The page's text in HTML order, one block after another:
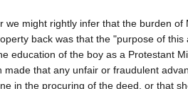
we might rightly infer that the burden of
back was that the "purpose of this
education of the boy as a Protestant
made that any unfair or fraudulent
in the procuring of the deed, or that